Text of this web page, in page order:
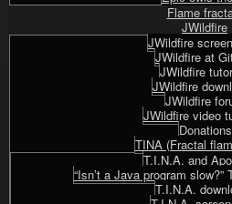
Flame
JWildfire
JWildfire
JWildfire at
JWildfire
JWildfire
JWildfire
JWildfire video
Donations
TINA (Fractal
T.I.N.A. and
“Isn’t a Java program
T.I.N.A.